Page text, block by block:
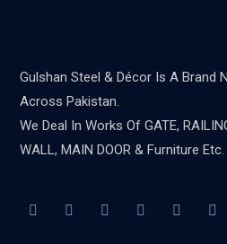
Gulshan Steel & Décor Is A Brand
Across Pakistan.
We Deal In Works Of GATE,
WALL, MAIN DOOR & Furniture Etc.